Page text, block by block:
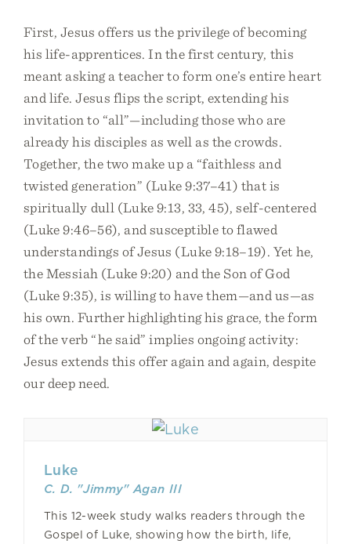
First, Jesus offers us the privilege of becoming
his life-apprentices. In the first century, this
meant asking a teacher to form one’s entire heart
and life. Jesus flips the script, extending his
invitation to “all”—including those who are
already his disciples as well as the crowds.
Together, the two make up a “faithless and
twisted generation” (Luke 9:37–41) that is
spiritually dull (Luke 9:13, 33, 45), self-centered
(Luke 9:46–56), and susceptible to flawed
understandings of Jesus (Luke 9:18–19). Yet he,
the Messiah (Luke 9:20) and the Son of God
(Luke 9:35), is willing to have them—and us—as
his own. Further highlighting his grace, the form
of the verb “he said” implies ongoing activity:
Jesus extends this offer again and again, despite
our deep need.
Luke
C. D. "Jimmy" Agan III
This 12-week study walks readers through the
Gospel of Luke, showing how the birth, life,